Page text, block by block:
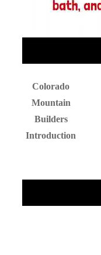
Colorado
Mountain
Builders
Introduction